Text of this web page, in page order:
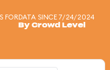
FORDATA SINCE 7/24/2024
By Crowd Level